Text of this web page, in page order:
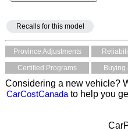
Recalls for this model
Province Adjustments
Certified Programs
Buying
Considering a new vehicle?
CarCostCanada to help you